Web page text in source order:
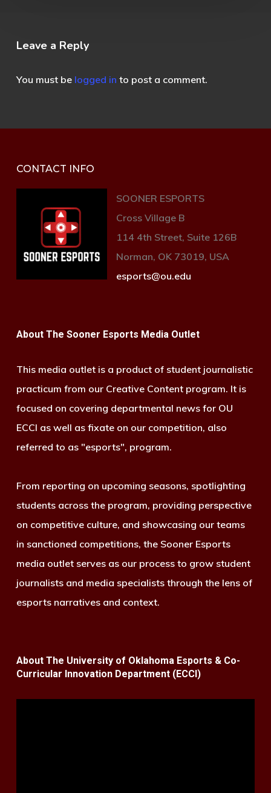
Leave a Reply
You must be logged in to post a comment.
CONTACT INFO
SOONER ESPORTS
Cross Village B
114 4th Street, Suite 126B
Norman, OK 73019, USA
esports@ou.edu
About The Sooner Esports Media Outlet
This media outlet is a product of student journalistic
practicum from our Creative Content program. It is
focused on covering departmental news for OU
ECCI as well as fixate on our competition, also
referred to as "esports", program.
From reporting on upcoming seasons, spotlighting
students across the program, providing perspective
on competitive culture, and showcasing our teams
in sanctioned competitions, the Sooner Esports
media outlet serves as our process to grow student
journalists and media specialists through the lens of
esports narratives and context.
About The University of Oklahoma Esports & Co-
Curricular Innovation Department (ECCI)